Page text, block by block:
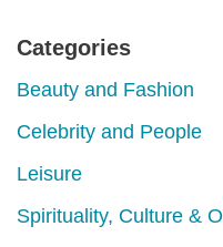
Categories
Beauty and Fashion
Celebrity and People
Leisure
Spirituality, Culture &